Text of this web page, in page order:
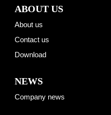
ABOUT US
About us
Contact us
Download
NEWS
Company news